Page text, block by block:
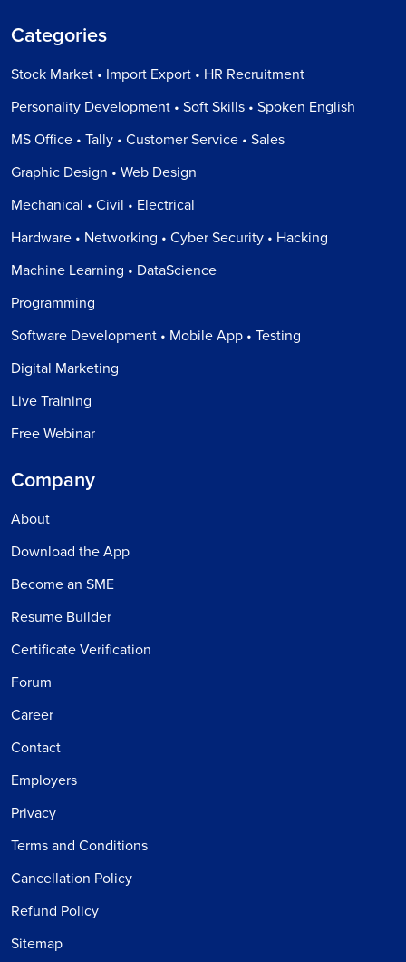
Categories
Stock Market • Import Export • HR Recruitment
Personality Development • Soft Skills • Spoken English
MS Office • Tally • Customer Service • Sales
Graphic Design • Web Design
Mechanical • Civil • Electrical
Hardware • Networking • Cyber Security • Hacking
Machine Learning • DataScience
Programming
Software Development • Mobile App • Testing
Digital Marketing
Live Training
Free Webinar
Company
About
Download the App
Become an SME
Resume Builder
Certificate Verification
Forum
Career
Contact
Employers
Privacy
Terms and Conditions
Cancellation Policy
Refund Policy
Sitemap